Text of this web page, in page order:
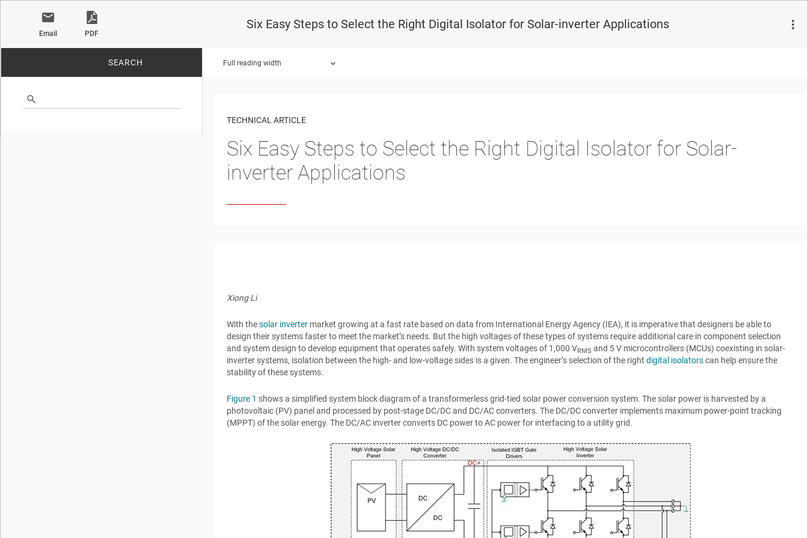
Email PDF
Six Easy Steps to Select the Right Digital Isolator for Solar-inverter Applications
SEARCH Full reading width
TECHNICAL ARTICLE
Six Easy Steps to Select the Right Digital Isolator for Solar-
inverter Applications
Xiong Li
With thesolar inverter market growing at a fast rate based on data from International Energy Agency (IEA), it is imperative that designers be able to
design their systems faster to meet the market’s needs. But the high voltages of these types of systems require additional care in component selection
and system design to develop equipment that operates safely. With system voltages of 1,000 VRMS and 5 V microcontrollers (MCUs) coexisting in solar-
inverter systems, isolation between the high- and low-voltage sides is a given. The engineer’s selection of the rightdigital isolatorscan help ensure the
stability of these systems.
Figure 1 shows a simplified system block diagram of a transformerless grid-tied solar power conversion system. The solar power is harvested by a
photovoltaic (PV) panel and processed by post-stage DC/DC and DC/AC converters. The DC/DC converter implements maximum power-point tracking
(MPPT) of the solar energy. The DC/AC inverter converts DC power to AC power for interfacing to a utility grid.